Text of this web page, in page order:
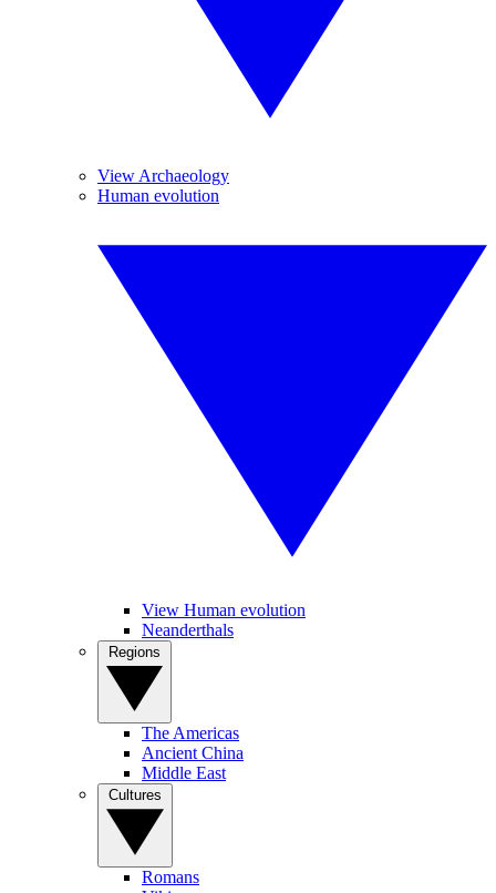
View Archaeology
Human evolution
View Human evolution
Neanderthals
The Americas
Ancient China
Middle East
Romans